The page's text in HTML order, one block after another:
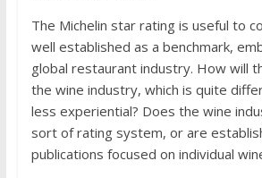
The Michelin star rating is useful to
well established as a benchmark,
global restaurant industry. How will
the wine industry, which is quite
less experiential? Does the wine
sort of rating system, or are
publications focused on individual